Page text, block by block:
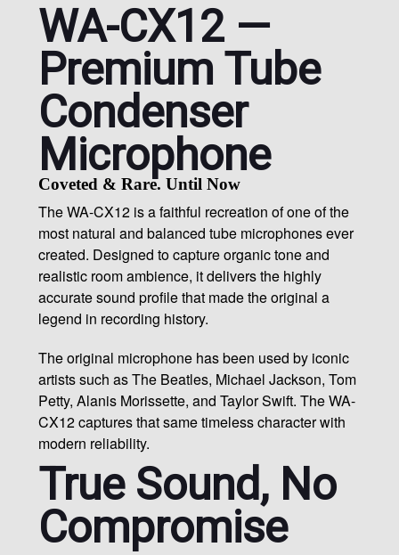
WA-CX12 —
Premium Tube
Condenser
Microphone
Coveted & Rare. Until Now
The WA-CX12 is a faithful recreation of one of the
most natural and balanced tube microphones ever
created. Designed to capture organic tone and
realistic room ambience, it delivers the highly
accurate sound profile that made the original a
legend in recording history.
The original microphone has been used by iconic
artists such as The Beatles, Michael Jackson, Tom
Petty, Alanis Morissette, and Taylor Swift. The WA-
CX12 captures that same timeless character with
modern reliability.
True Sound, No
Compromise